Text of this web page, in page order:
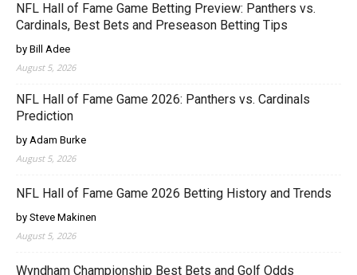
NFL Hall of Fame Game Betting Preview: Panthers vs.
Cardinals, Best Bets and Preseason Betting Tips
by Bill Adee
August 5, 2026
NFL Hall of Fame Game 2026: Panthers vs. Cardinals
Prediction
by Adam Burke
August 5, 2026
NFL Hall of Fame Game 2026 Betting History and Trends
by Steve Makinen
August 5, 2026
Wyndham Championship Best Bets and Golf Odds